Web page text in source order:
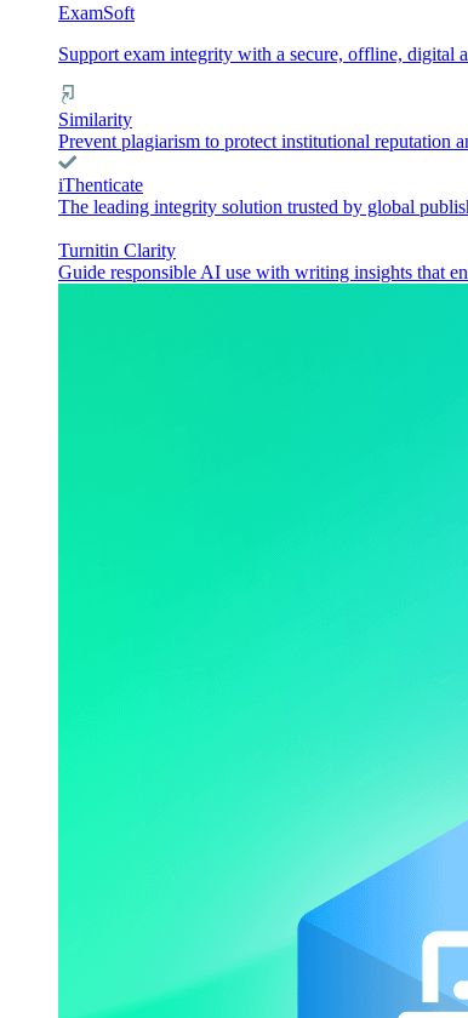
ExamSoft
Support exam integrity with a secure, offline, digital
Similarity
Prevent plagiarism to protect institutional reputation
iThenticate
The leading integrity solution trusted by global
Turnitin Clarity
Guide responsible AI use with writing insights that